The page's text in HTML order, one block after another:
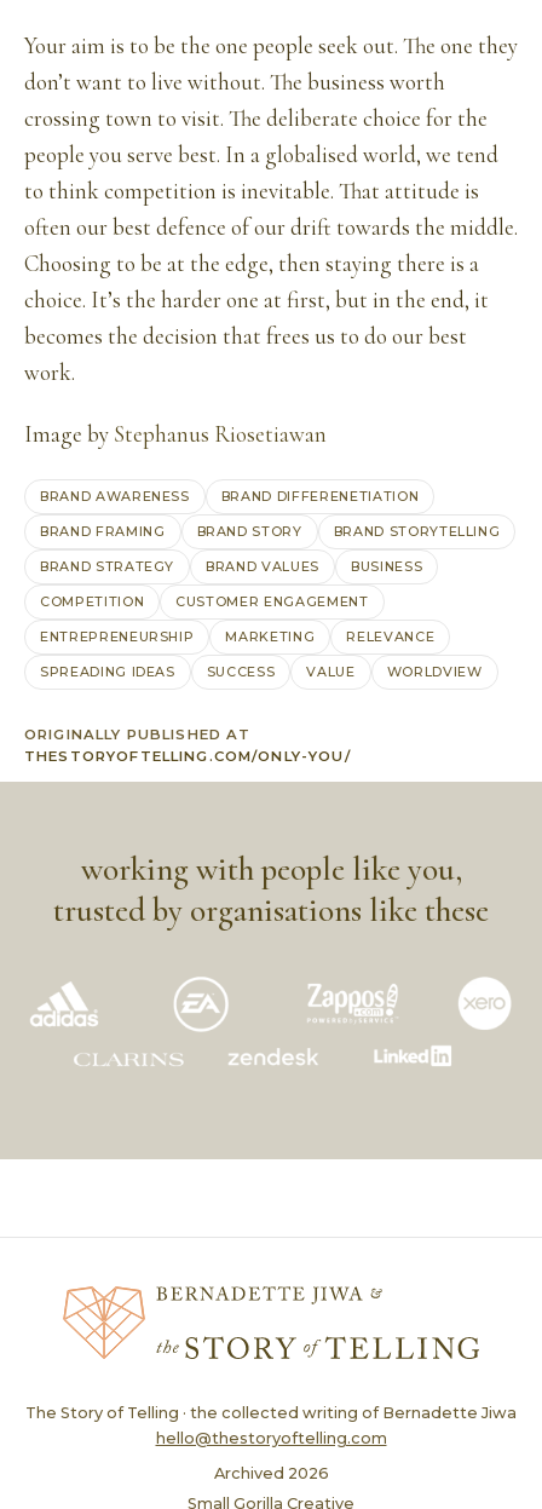
Your aim is to be the one people seek out. The one they
don’t want to live without. The business worth
crossing town to visit. The deliberate choice for the
people you serve best. In a globalised world, we tend
to think competition is inevitable. That attitude is
often our best defence of our drift towards the middle.
Choosing to be at the edge, then staying there is a
choice. It’s the harder one at first, but in the end, it
becomes the decision that frees us to do our best
work.
Image by Stephanus Riosetiawan
BRAND AWARENESS BRAND DIFFERENETIATION
BRAND FRAMING BRAND STORY BRAND STORYTELLING
BRAND STRATEGY BRAND VALUES BUSINESS
COMPETITION CUSTOMER ENGAGEMENT
ENTREPRENEURSHIP MARKETING RELEVANCE
SPREADING IDEAS SUCCESS VALUE WORLDVIEW
ORIGINALLY PUBLISHED AT
THESTORYOFTELLING.COM/ONLY-YOU/
working with people like you,
trusted by organisations like these
The Story of Telling · the collected writing of Bernadette Jiwa
hello@thestoryoftelling.com
Archived 2026
Small Gorilla Creative